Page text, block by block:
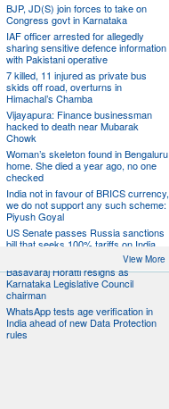
BJP, JD(S) join forces to take on
Congress govt in Karnataka
IAF officer arrested for allegedly
sharing sensitive defence information
with Pakistani operative
7 killed, 11 injured as private bus
skids off road, overturns in
Himachal’s Chamba
Vijayapura: Finance businessman
hacked to death near Mubarak
Chowk
Woman’s skeleton found in Bengaluru
home. She died a year ago, no one
checked
India not in favour of BRICS currency,
we do not support any such scheme:
Piyush Goyal
US Senate passes Russia sanctions
bill that seeks 100% tariffs on India,
Basavaraj Horatti resigns as
Karnataka Legislative Council
chairman
WhatsApp tests age verification in
India ahead of new Data Protection
rules
View More